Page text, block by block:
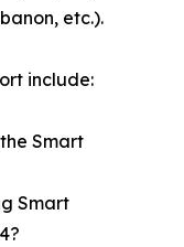
etc.).
include:
Smart
Smart